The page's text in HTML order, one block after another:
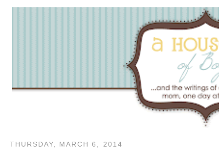
THURSDAY, MARCH 6, 2014